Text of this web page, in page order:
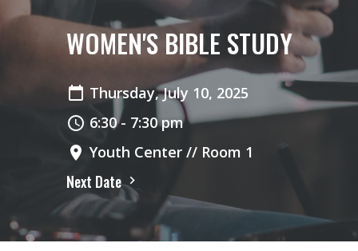
WOMEN'S BIBLE STUDY
Thursday, July 10, 2025
6:30 - 7:30 pm
Youth Center // Room 1
Next Date